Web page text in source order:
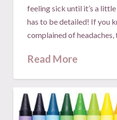
feeling sick until it’s a
has to be detailed! If you
complained of headaches,
Read More